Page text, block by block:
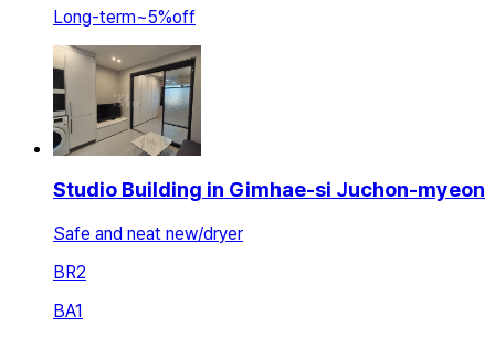
Long-term~5%off
Studio Building in Gimhae-si Juchon-myeon
Safe and neat new/dryer
BR2
BA1